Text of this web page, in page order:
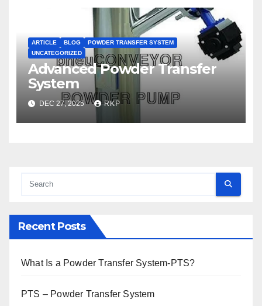
ARTICLE BLOG
POWDER TRANSFER SYSTEM
UNCATEGORIZED
Advanced Powder Transfer
System
DEC 27, 2025 RKP
Recent Posts
What Is a Powder Transfer System-PTS?
PTS – Powder Transfer System